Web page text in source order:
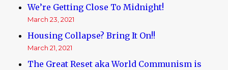
We’re Getting Close To Midnight!
March 23, 2021
Housing Collapse? Bring It On!!
March 21, 2021
The Great Reset aka World Communism is